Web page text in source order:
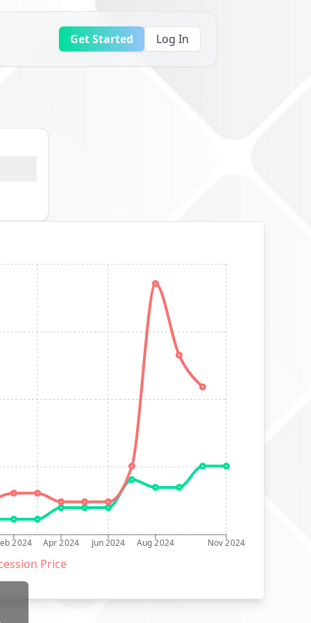
Get Started Log In
2024 Apr 2024 Jun 2024 Aug 2024 Nov 2024
Price